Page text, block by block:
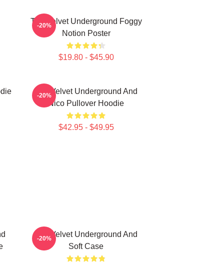
The Velvet Underground Foggy
Notion Poster
$19.80 - $45.90
-20%
The Velvet Underground And
Nico Pullover Hoodie
$42.95 - $49.95
-20%
The Velvet Underground And
Soft Case
-20%